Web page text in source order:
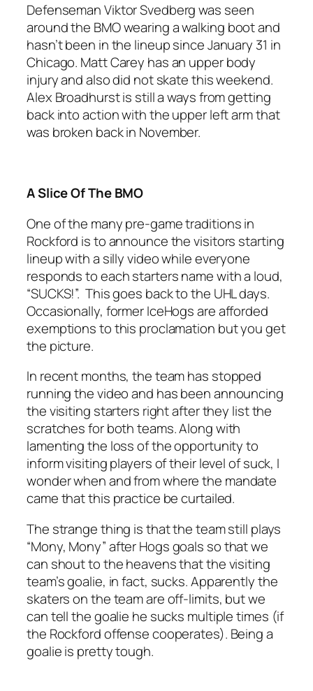
Defenseman Viktor Svedberg was seen
around the BMO wearing a walking boot and
hasn’t been in the lineup since January 31 in
Chicago. Matt Carey has an upper body
injury and also did not skate this weekend.
Alex Broadhurst is still a ways from getting
back into action with the upper left arm that
was broken back in November.
A Slice Of The BMO
One of the many pre-game traditions in
Rockford is to announce the visitors starting
lineup with a silly video while everyone
responds to each starters name with a loud,
“SUCKS!”. This goes back to the UHL days.
Occasionally, former IceHogs are afforded
exemptions to this proclamation but you get
the picture.
In recent months, the team has stopped
running the video and has been announcing
the visiting starters right after they list the
scratches for both teams. Along with
lamenting the loss of the opportunity to
inform visiting players of their level of suck, I
wonder when and from where the mandate
came that this practice be curtailed.
The strange thing is that the team still plays
“Mony, Mony” after Hogs goals so that we
can shout to the heavens that the visiting
team’s goalie, in fact, sucks. Apparently the
skaters on the team are off-limits, but we
can tell the goalie he sucks multiple times (if
the Rockford offense cooperates). Being a
goalie is pretty tough.